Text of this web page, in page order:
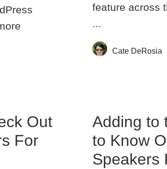
feature across
...
Cate DeRosia
Out
For
Adding to
to Know
Speakers